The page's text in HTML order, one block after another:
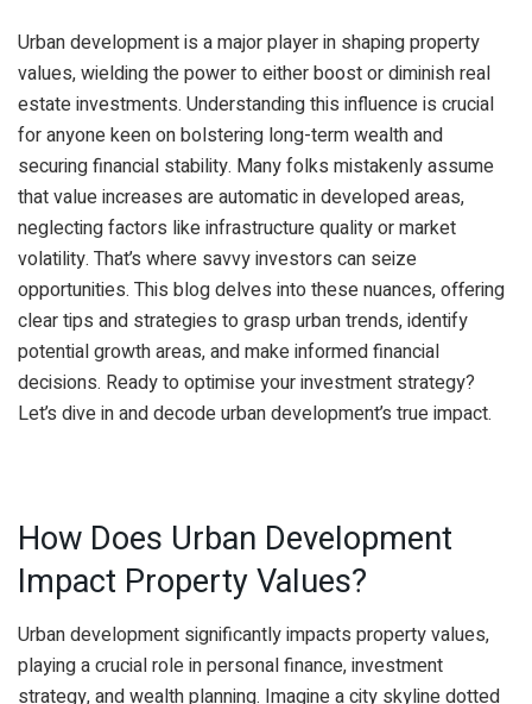
Urban development is a major player in shaping property
values, wielding the power to either boost or diminish real
estate investments. Understanding this influence is crucial
for anyone keen on bolstering long-term wealth and
securing financial stability. Many folks mistakenly assume
that value increases are automatic in developed areas,
neglecting factors like infrastructure quality or market
volatility. That’s where savvy investors can seize
opportunities. This blog delves into these nuances, offering
clear tips and strategies to grasp urban trends, identify
potential growth areas, and make informed financial
decisions. Ready to optimise your investment strategy?
Let’s dive in and decode urban development’s true impact.
How Does Urban Development
Impact Property Values?
Urban development significantly impacts property values,
playing a crucial role in personal finance, investment
strategy, and wealth planning. Imagine a city skyline dotted